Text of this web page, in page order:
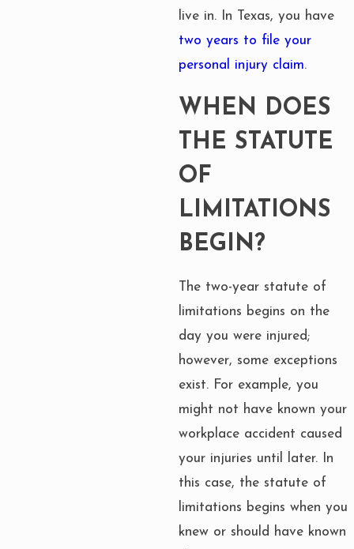
live in. In Texas, you have
two years to file your
personal injury claim.
WHEN DOES
THE STATUTE
OF
LIMITATIONS
BEGIN?
The two-year statute of
limitations begins on the
day you were injured;
however, some exceptions
exist. For example, you
might not have known your
workplace accident caused
your injuries until later. In
this case, the statute of
limitations begins when you
knew or should have known